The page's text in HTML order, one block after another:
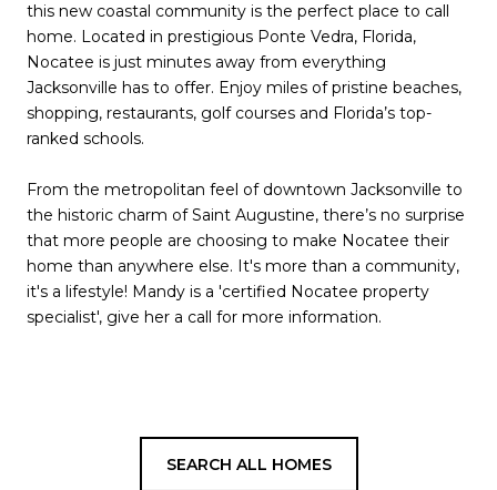
this new coastal community is the perfect place to call
home. Located in prestigious Ponte Vedra, Florida,
Nocatee is just minutes away from everything
Jacksonville has to offer. Enjoy miles of pristine beaches,
shopping, restaurants, golf courses and Florida’s top-
ranked schools.
From the metropolitan feel of downtown Jacksonville to
the historic charm of Saint Augustine, there’s no surprise
that more people are choosing to make Nocatee their
home than anywhere else. It's more than a community,
it's a lifestyle! Mandy is a 'certified Nocatee property
specialist', give her a call for more information.
SEARCH ALL HOMES